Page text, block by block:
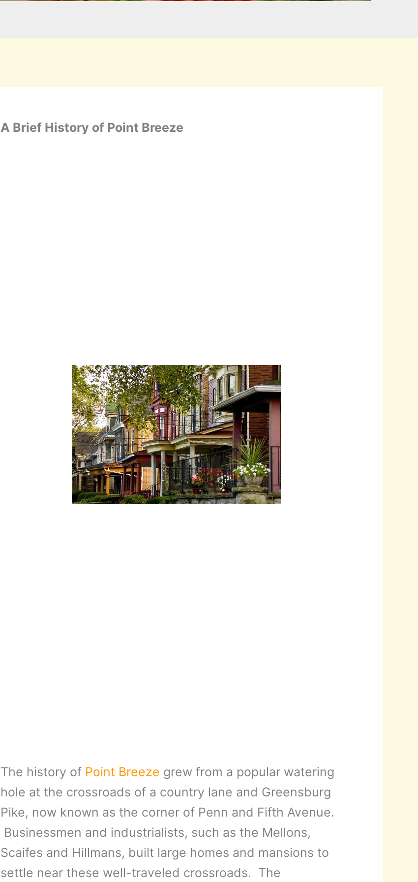
A Brief History of Point Breeze
The history of Point Breeze grew from a popular watering
hole at the crossroads of a country lane and Greensburg
Pike, now known as the corner of Penn and Fifth Avenue.
Businessmen and industrialists, such as the Mellons,
Scaifes and Hillmans, built large homes and mansions to
settle near these well-traveled crossroads. The